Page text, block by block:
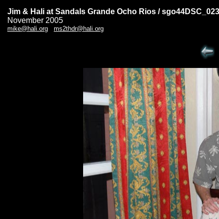
Jim & Hali at Sandals Grande Ocho Rios /
November 2005
mike@hali.org ms2thdr@hali.org